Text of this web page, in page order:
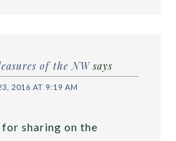
of the NW says
2016 AT 9:19 AM
sharing on the